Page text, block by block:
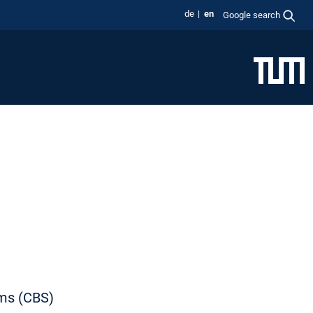
de en Google search
(CBS)